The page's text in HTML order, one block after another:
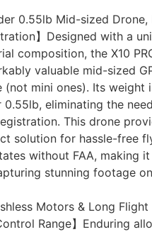
0.55lb Mid-sized Drone,
】Designed with a
composition, the X10
valuable mid-sized
(not mini ones). Its weight
0.55lb, eliminating the
This drone
solution for hassle-free
without FAA, making
stunning footage
Motors & Long
Range】Enduring